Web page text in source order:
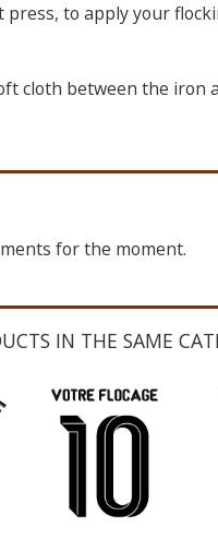
press, to apply your
cloth between the iron
for the moment.
IN THE SAME